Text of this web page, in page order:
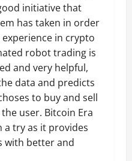
initiative that
has taken in order
in crypto
robot trading is
and very helpful,
data and predicts
to buy and sell
user. Bitcoin Era
a try as it provides
with better and